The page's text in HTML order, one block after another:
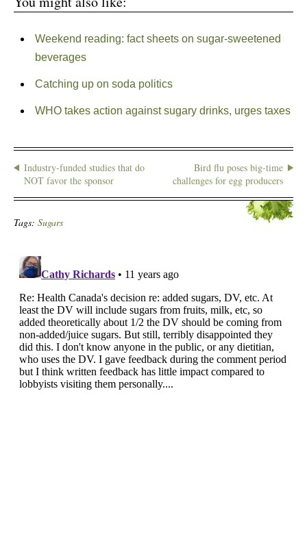
Weekend reading: fact sheets on sugar-sweetened
beverages
Catching up on soda politics
WHO takes action against sugary drinks, urges taxes
Industry-funded studies that do
NOT favor the sponsor
Bird flu poses big-time
challenges for egg producers
Tags: Sugars